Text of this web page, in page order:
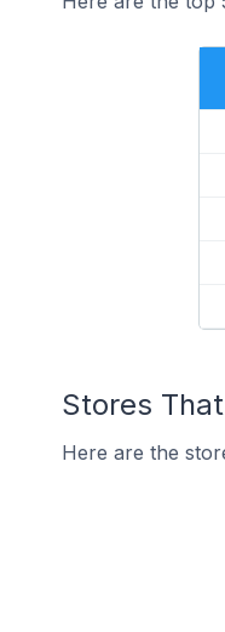
Stores
Here are the